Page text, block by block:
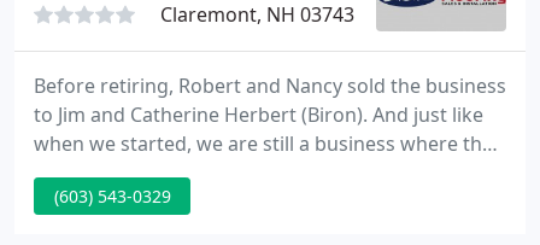
Claremont, NH 03743
Before retiring, Robert and Nancy sold the business
to Jim and Catherine Herbert (Biron). And just like
when we started, we are still a business where the
people behind the company are as important as
the company itself. We have added a fresh new
(603) 543-0329